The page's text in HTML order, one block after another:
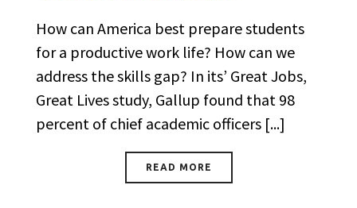
How can America best prepare students
for a productive work life? How can we
address the skills gap? In its’ Great Jobs,
Great Lives study, Gallup found that 98
percent of chief academic officers [...]
READ MORE